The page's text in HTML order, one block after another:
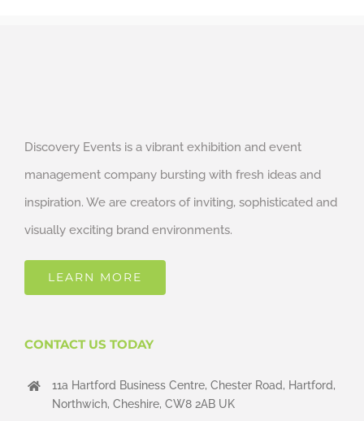
Discovery Events is a vibrant exhibition and event
management company bursting with fresh ideas and
inspiration. We are creators of inviting, sophisticated and
visually exciting brand environments.
LEARN MORE
CONTACT US TODAY
11a Hartford Business Centre, Chester Road, Hartford,
Northwich, Cheshire, CW8 2AB UK